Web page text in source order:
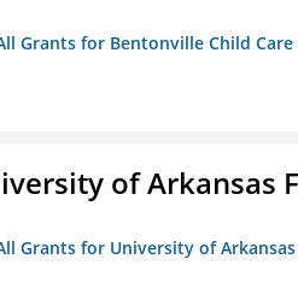
Grants for Bentonville Child
of Arkansas
Grants for University of